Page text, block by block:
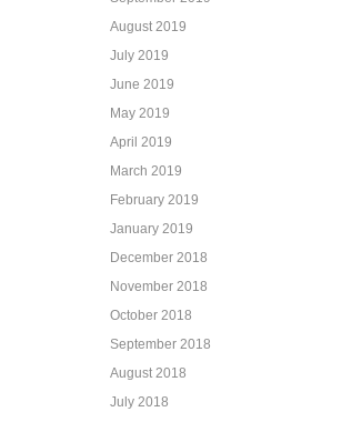
August 2019
July 2019
June 2019
May 2019
April 2019
March 2019
February 2019
January 2019
December 2018
November 2018
October 2018
September 2018
August 2018
July 2018